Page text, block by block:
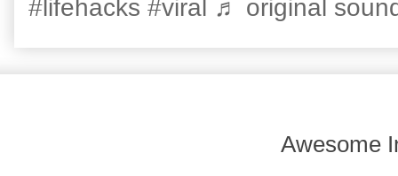
#lifehacks #viral ♬ original
Awesome